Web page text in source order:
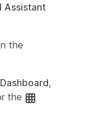
Assistant
the
,
the